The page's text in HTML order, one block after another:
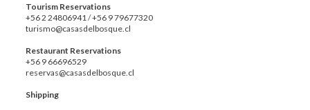
Tourism Reservations
+56 2 24806941 /+56 9 79677320
turismo@casasdelbosque.cl
Restaurant Reservations
+56 9 66696529
reservas@casasdelbosque.cl
Shipping